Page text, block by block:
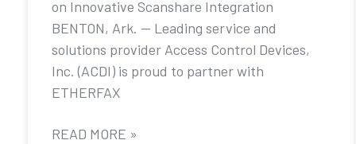
on Innovative Scanshare Integration
BENTON, Ark. — Leading service and
solutions provider Access Control Devices,
Inc. (ACDI) is proud to partner with
ETHERFAX
READ MORE »